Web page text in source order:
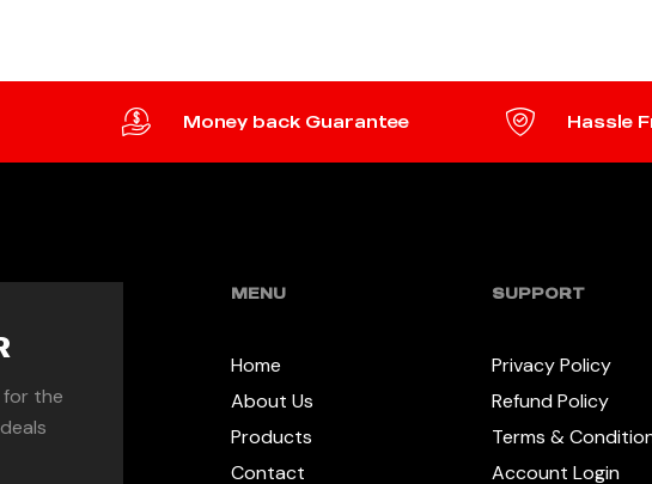
Money back Guarantee Hassle
for the
MENU
Home
About Us
Products
Contact
SUPPORT
Privacy Policy
Refund Policy
Terms &
Account Login